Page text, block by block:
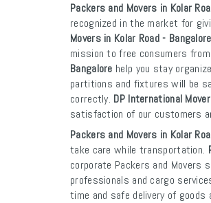
Packers and Movers in Kolar
recognized in the market for
Movers in Kolar Road - Bangalore
mission to free consumers
Bangalore help you stay
partitions and fixtures will be
correctly. DP International
satisfaction of our customers
Packers and Movers in Kolar
take care while transportation.
corporate Packers and Movers
professionals and cargo
time and safe delivery of goods